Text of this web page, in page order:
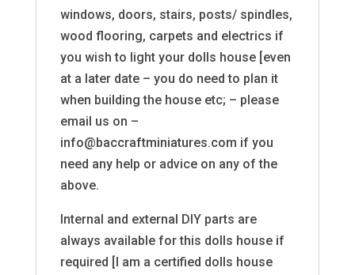
windows, doors, stairs, posts/ spindles,
wood flooring, carpets and electrics if
you wish to light your dolls house [even
at a later date – you do need to plan it
when building the house etc; – please
email us on –
info@baccraftminiatures.com if you
need any help or advice on any of the
above.
Internal and external DIY parts are
always available for this dolls house if
required [I am a certified dolls house